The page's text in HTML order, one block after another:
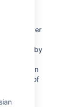
local server
agents,
inherited by
the
overridden
of